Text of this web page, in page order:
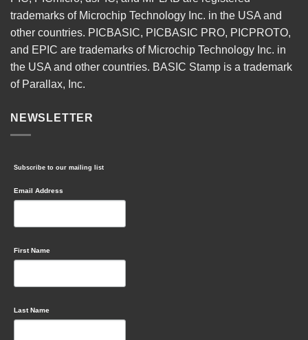
trademarks of Microchip Technology Inc. in the USA and
other countries. PICBASIC, PICBASIC PRO, PICPROTO,
and EPIC are trademarks of Microchip Technology Inc. in
the USA and other countries. BASIC Stamp is a trademark
of Parallax, Inc.
NEWSLETTER
Subscribe to our mailing list
Email Address
First Name
Last Name